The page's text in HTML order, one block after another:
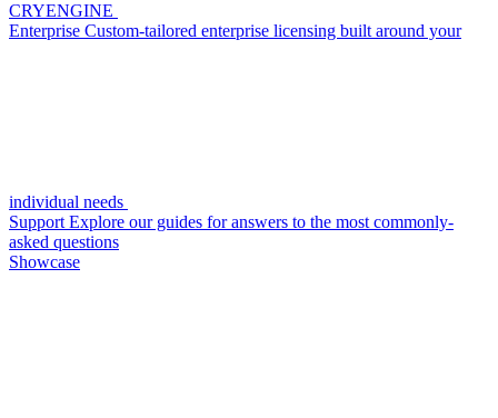
CRYENGINE
Enterprise Custom-tailored enterprise licensing built around your
individual needs
Support Explore our guides for answers to the most commonly-
asked questions
Showcase